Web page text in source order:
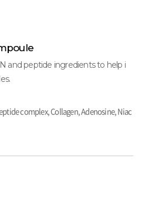
and peptide ingredients to help i
complex, Collagen, Adenosine, Niac